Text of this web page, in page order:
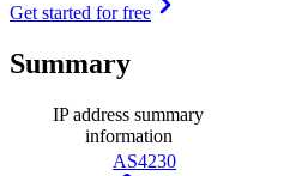
Get started for free
Summary
IP address summary
information
AS4230